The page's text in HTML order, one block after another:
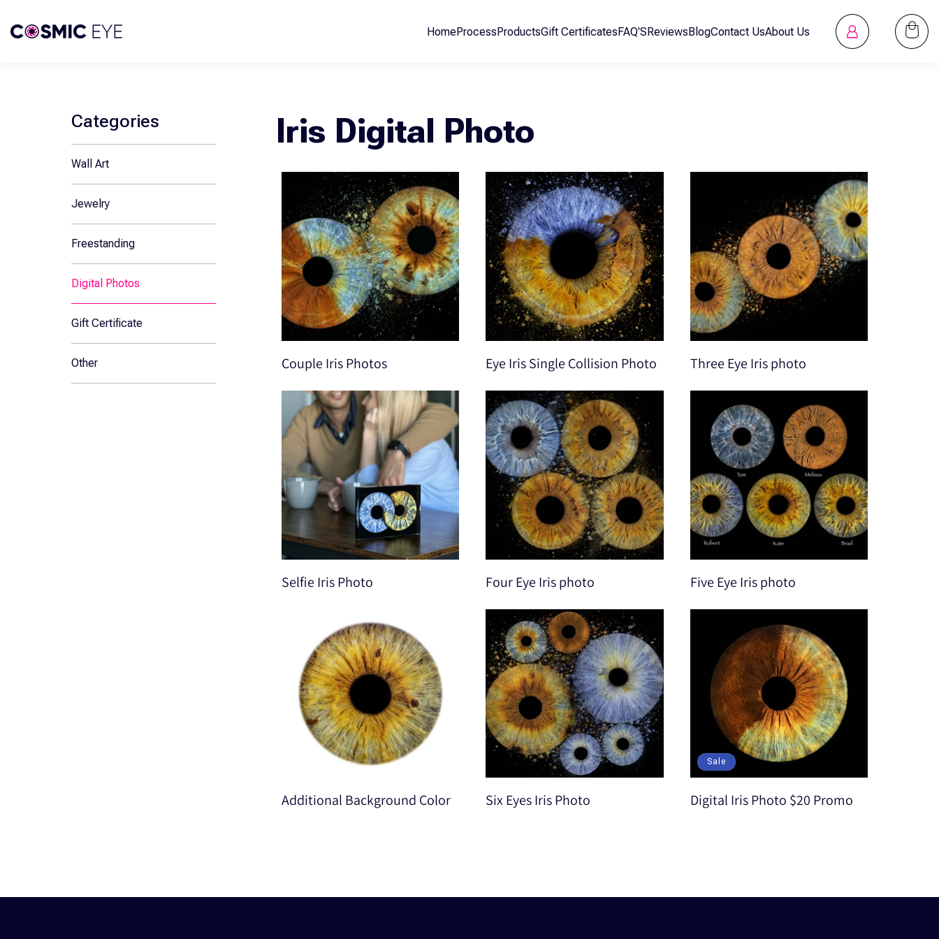
HomeProcessProductsGift CertificatesFAQ'SReviewsBlogContact UsAbout Us
in
Cart
Categories
Wall Art
Jewelry
Freestanding
Digital Photos
Gift Certificate
Other
Iris Digital Photo
Couple Iris Photos Eye Iris Single Collision Photo Three Eye Iris photo
Selfie Iris Photo Four Eye Iris photo Five Eye Iris photo
Additional Background Color Six Eyes Iris Photo
Sale
Digital Iris Photo $20 Promo